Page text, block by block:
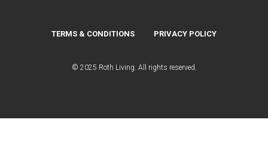
TERMS & CONDITIONS PRIVACY POLICY
© 2025 Roth Living. All rights reserved.